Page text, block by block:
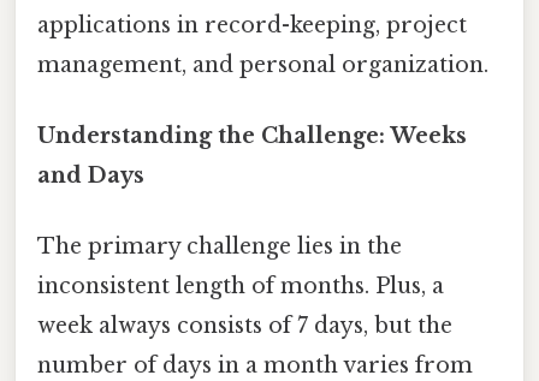
applications in record-keeping, project
management, and personal organization.
Understanding the Challenge: Weeks
and Days
The primary challenge lies in the
inconsistent length of months. Plus, a
week always consists of 7 days, but the
number of days in a month varies from